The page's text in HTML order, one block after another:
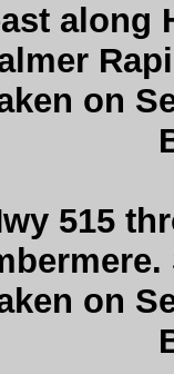
along
on
515
on